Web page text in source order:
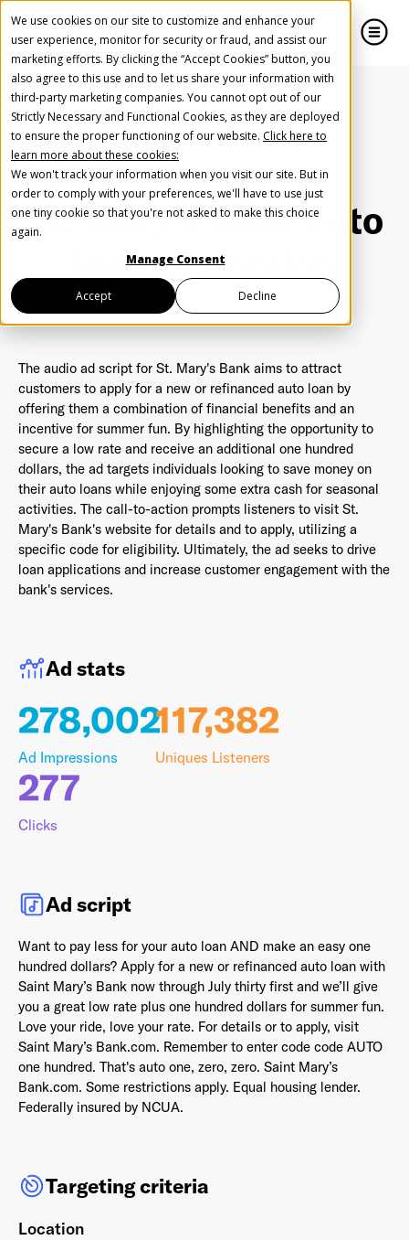
We use cookies on our site to customize and enhance your
user experience, monitor for security or fraud, and assist our
marketing efforts. By clicking the “Accept Cookies” button, you
also agree to this use and to let us share your information with
third-party marketing companies. You cannot opt out of our
Strictly Necessary and Functional Cookies, as they are deployed
to ensure the proper functioning of our website. Click here to
learn more about these cookies:
We won't track your information when you visit our site. But in
order to comply with your preferences, we'll have to use just
one tiny cookie so that you're not asked to make this choice
again.
Manage Consent
Accept Decline
Home Inspiration
St. Mary's Bank auto loan promotion
St. Mary's Bank auto
loan promotion
The audio ad script for St. Mary's Bank aims to attract
customers to apply for a new or refinanced auto loan by
offering them a combination of financial benefits and an
incentive for summer fun. By highlighting the opportunity to
secure a low rate and receive an additional one hundred
dollars, the ad targets individuals looking to save money on
their auto loans while enjoying some extra cash for seasonal
activities. The call-to-action prompts listeners to visit St.
Mary's Bank's website for details and to apply, utilizing a
specific code for eligibility. Ultimately, the ad seeks to drive
loan applications and increase customer engagement with the
bank's services.
Ad stats
278,002
Ad Impressions
117,382
Uniques Listeners
277
Clicks
Ad script
Want to pay less for your auto loan AND make an easy one
hundred dollars? Apply for a new or refinanced auto loan with
Saint Mary’s Bank now through July thirty first and we’ll give
you a great low rate plus one hundred dollars for summer fun.
Love your ride, love your rate. For details or to apply, visit
Saint Mary’s Bank.com. Remember to enter code code AUTO
one hundred. That's auto one, zero, zero. Saint Mary’s
Bank.com. Some restrictions apply. Equal housing lender.
Federally insured by NCUA.
Targeting criteria
Location
Create Your Free AudioGO Account
Start with your account login information
Register with Google
Register with Facebook
First Name *
Last Name*
Email Address
Password*
I agree to Terms and conditions
Privacy Policy
This site is protected by reCAPTCHA and the GooglePrivacy
Terms of Service apply.
Help us spread the word
Help us spread the word